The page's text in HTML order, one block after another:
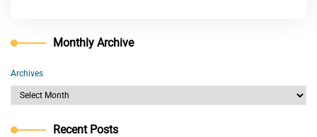
Monthly Archive
Archives
Recent Posts